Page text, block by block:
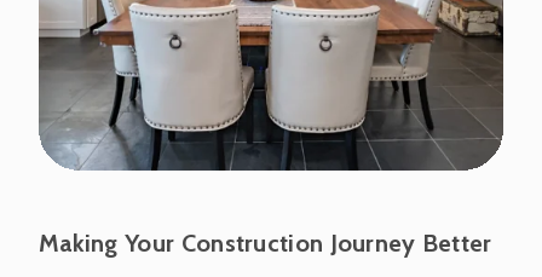
Making Your Construction Journey Better